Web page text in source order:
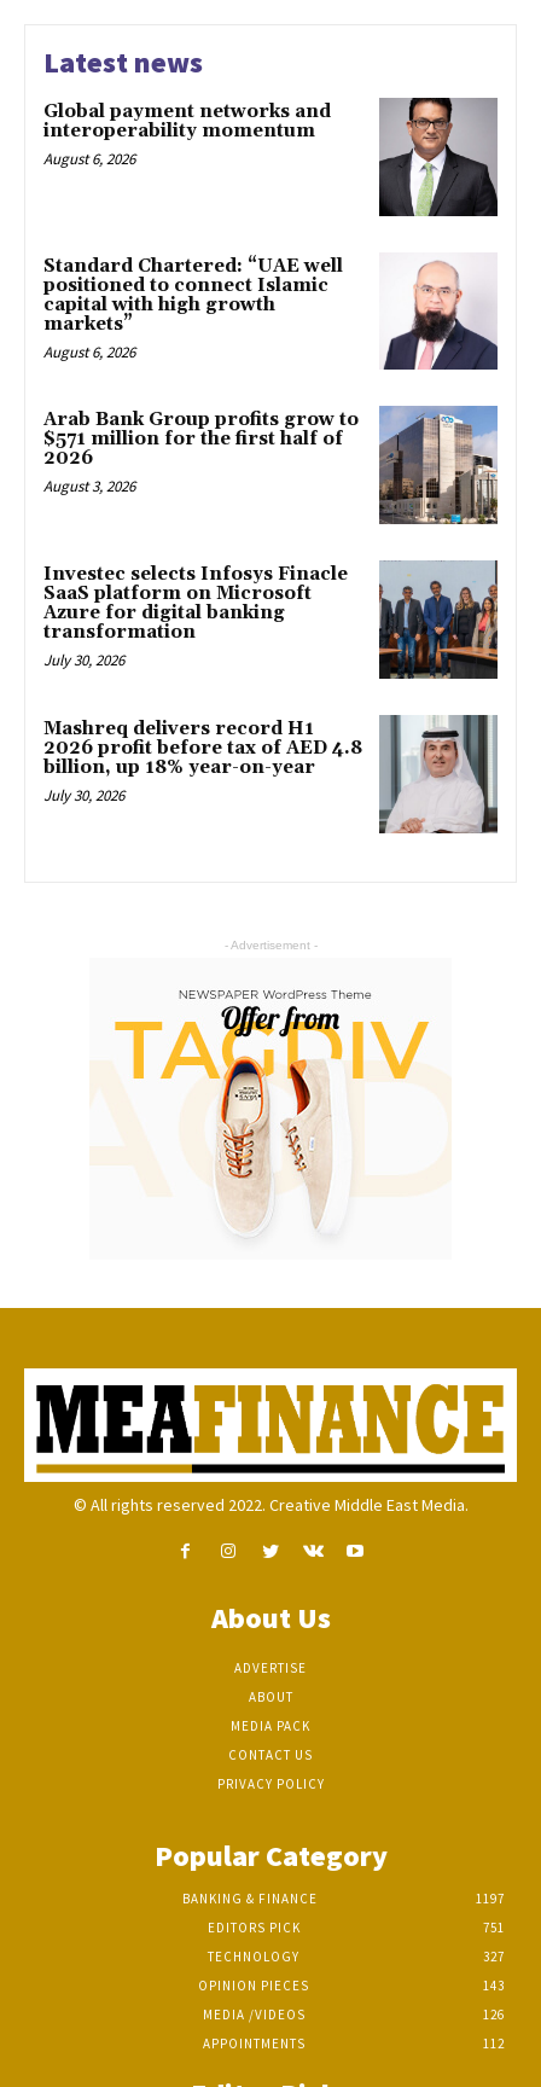
Latest news
Global payment networks and
interoperability momentum
August 6, 2026
Standard Chartered: “UAE well
positioned to connect Islamic
capital with high growth
markets”
August 6, 2026
Arab Bank Group profits grow to
$571 million for the first half of
2026
August 3, 2026
Investec selects Infosys Finacle
SaaS platform on Microsoft
Azure for digital banking
transformation
July 30, 2026
Mashreq delivers record H1
2026 profit before tax of AED 4.8
billion, up 18% year-on-year
July 30, 2026
- Advertisement -
© All rights reserved 2022. Creative Middle East Media.
About Us
ADVERTISE
ABOUT
MEDIA PACK
CONTACT US
PRIVACY POLICY
Popular Category
BANKING & FINANCE
1197
EDITORS PICK
751
TECHNOLOGY
327
OPINION PIECES
143
MEDIA /VIDEOS
126
APPOINTMENTS
112